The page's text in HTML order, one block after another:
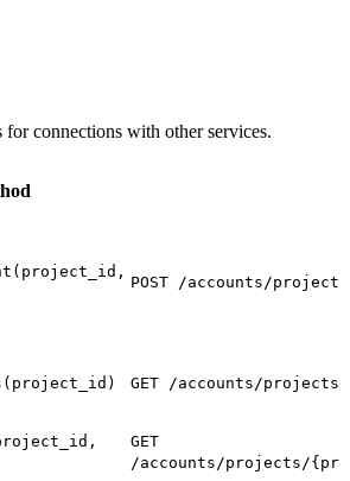
connections with other services.
POST /accounts/
GET /accounts/
GET
/accounts/projects/